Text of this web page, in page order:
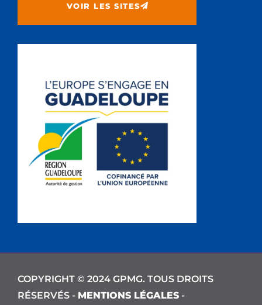
VOIR LES SITES
COPYRIGHT © 2024 GPMG. TOUS DROITS
RÉSERVÉS - MENTIONS LÉGALES -